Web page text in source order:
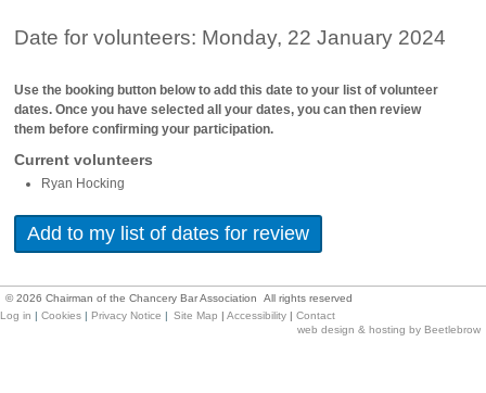
Date for volunteers: Monday, 22 January 2024
Use the booking button below to add this date to your list of volunteer
dates. Once you have selected all your dates, you can then review
them before confirming your participation.
Current volunteers
Ryan Hocking
© 2026 Chairman of the Chancery Bar Association All rights reserved
Log in | Cookies | Privacy Notice | Site Map | Accessibility | Contact
web design & hosting by Beetlebrow